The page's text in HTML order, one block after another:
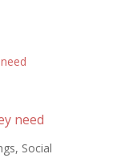
need
, Social